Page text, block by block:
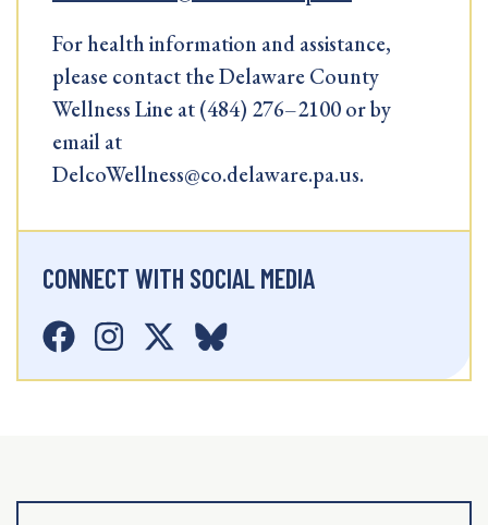
For health information and assistance,
please contact the Delaware County
Wellness Line at (484) 276–2100 or by
email at
DelcoWellness@co.delaware.pa.us.
CONNECT WITH SOCIAL MEDIA